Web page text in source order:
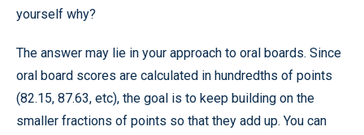
yourself why?
The answer may lie in your approach to oral boards. Since
oral board scores are calculated in hundredths of points
(82.15, 87.63, etc), the goal is to keep building on the
smaller fractions of points so that they add up. You can